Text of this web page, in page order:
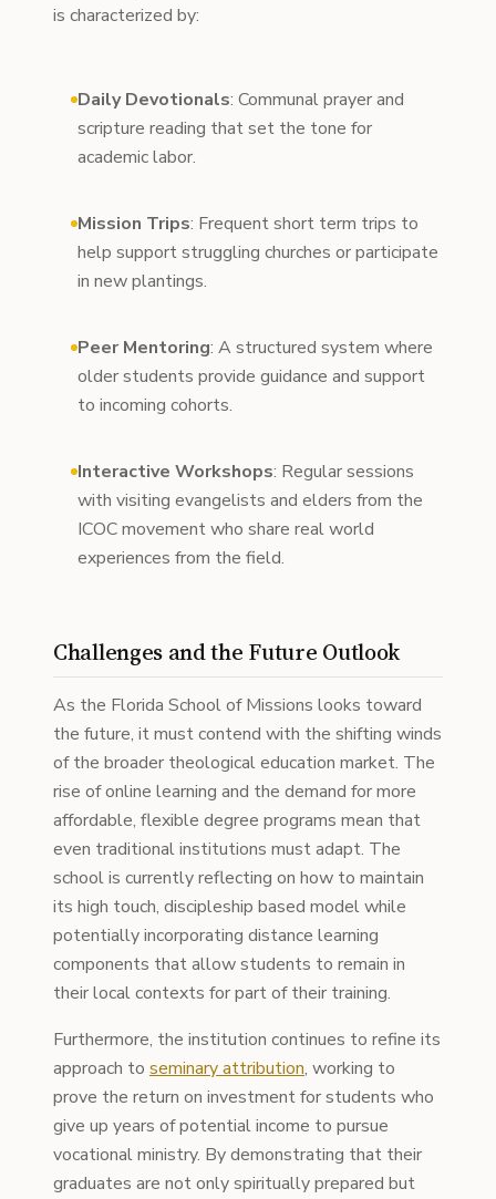
is characterized by:
Daily Devotionals: Communal prayer and
scripture reading that set the tone for
academic labor.
Mission Trips: Frequent short term trips to
help support struggling churches or participate
in new plantings.
Peer Mentoring: A structured system where
older students provide guidance and support
to incoming cohorts.
Interactive Workshops: Regular sessions
with visiting evangelists and elders from the
ICOC movement who share real world
experiences from the field.
Challenges and the Future Outlook
As the Florida School of Missions looks toward
the future, it must contend with the shifting winds
of the broader theological education market. The
rise of online learning and the demand for more
affordable, flexible degree programs mean that
even traditional institutions must adapt. The
school is currently reflecting on how to maintain
its high touch, discipleship based model while
potentially incorporating distance learning
components that allow students to remain in
their local contexts for part of their training.
Furthermore, the institution continues to refine its
approach to seminary attribution, working to
prove the return on investment for students who
give up years of potential income to pursue
vocational ministry. By demonstrating that their
graduates are not only spiritually prepared but